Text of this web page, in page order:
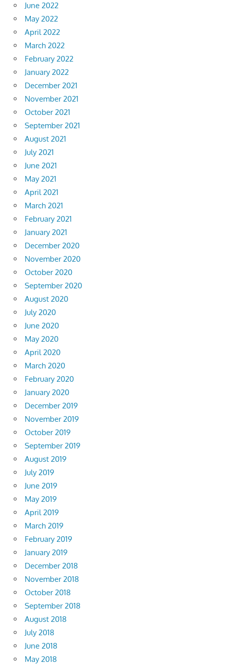
June 2022
May 2022
April 2022
March 2022
February 2022
January 2022
December 2021
November 2021
October 2021
September 2021
August 2021
July 2021
June 2021
May 2021
April 2021
March 2021
February 2021
January 2021
December 2020
November 2020
October 2020
September 2020
August 2020
July 2020
June 2020
May 2020
April 2020
March 2020
February 2020
January 2020
December 2019
November 2019
October 2019
September 2019
August 2019
July 2019
June 2019
May 2019
April 2019
March 2019
February 2019
January 2019
December 2018
November 2018
October 2018
September 2018
August 2018
July 2018
June 2018
May 2018